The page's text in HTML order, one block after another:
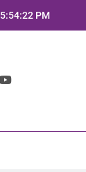
5:54:22 PM